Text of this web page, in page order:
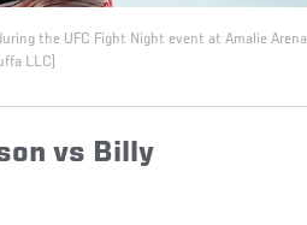
the UFC Fight Night event at Amalie Arena
LLC)
vs Billy